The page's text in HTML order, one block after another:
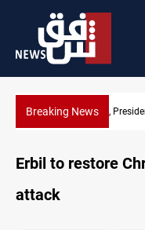
Breaking NewsSAC sets
Erbil to restore
attack